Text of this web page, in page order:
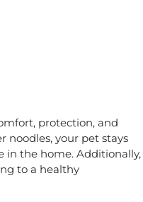
protection, and
noodles, your pet stays
in the home. Additionally,
to a healthy